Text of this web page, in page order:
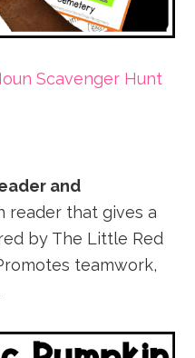
Scavenger Hunt
and
reader that gives a
by The Little Red
teamwork,